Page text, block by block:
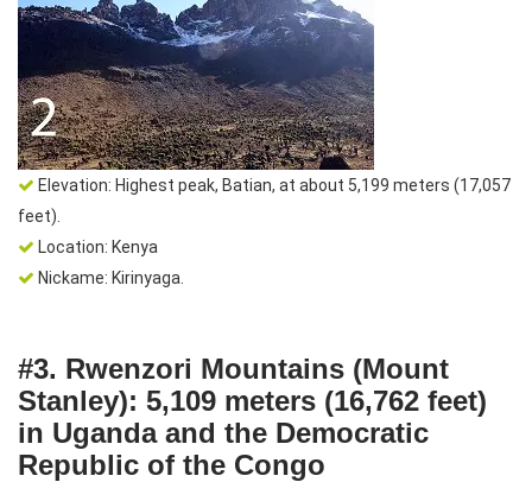
Elevation: Highest peak, Batian, at about 5,199 meters (17,057
feet).
Location: Kenya
Nickame: Kirinyaga.
#3. Rwenzori Mountains (Mount
Stanley): 5,109 meters (16,762 feet)
in Uganda and the Democratic
Republic of the Congo